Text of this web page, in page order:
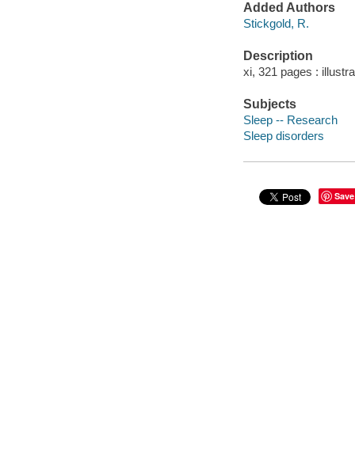
Added Authors
Stickgold, R.
Description
xi, 321 pages :
Subjects
Sleep -- Research
Sleep disorders
Save